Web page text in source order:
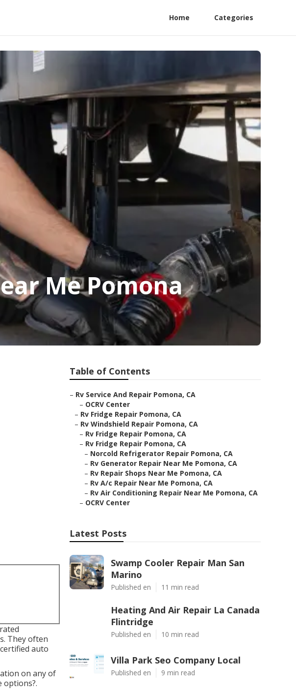
Home Categories
Me Pomona
They often
auto
on any of
options?.
Table of Contents
– Rv Service And Repair Pomona, CA
– OCRV Center
– Rv Fridge Repair Pomona, CA
– Rv Windshield Repair Pomona, CA
– Rv Fridge Repair Pomona, CA
– Rv Fridge Repair Pomona, CA
– Norcold Refrigerator Repair Pomona, CA
– Rv Generator Repair Near Me Pomona, CA
– Rv Repair Shops Near Me Pomona, CA
– Rv A/c Repair Near Me Pomona, CA
– Rv Air Conditioning Repair Near Me Pomona, CA
– OCRV Center
Latest Posts
Swamp Cooler Repair Man San
Marino
Published en 11 min read
Heating And Air Repair La Canada
Flintridge
Published en 10 min read
Villa Park Seo Company Local
Published en 9 min read